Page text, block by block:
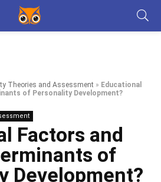
Theories and Assessment » Educational
of Personality Development?
Factors and
of
Development?